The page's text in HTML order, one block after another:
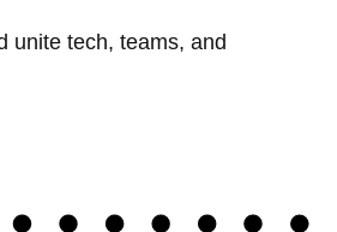
unite tech, teams, and